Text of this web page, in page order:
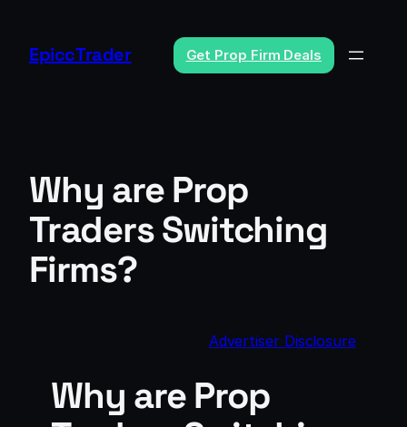
content
EpiccTrader Get Prop Firm Deals
Why are Prop
Traders Switching
Firms?
Advertiser Disclosure
Why are Prop